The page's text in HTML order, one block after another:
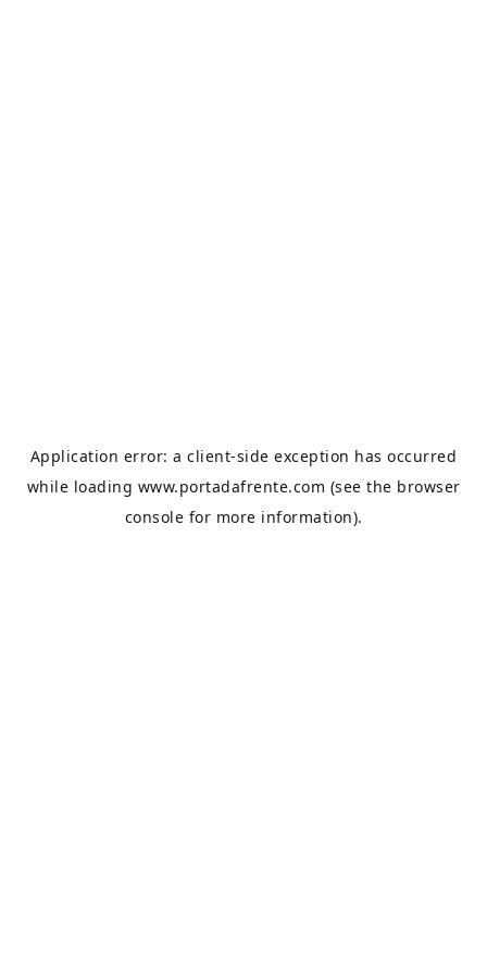
Application error: aclient-side exception has occurred
while loading www.portadafrente.com (see the browser
console for more information).